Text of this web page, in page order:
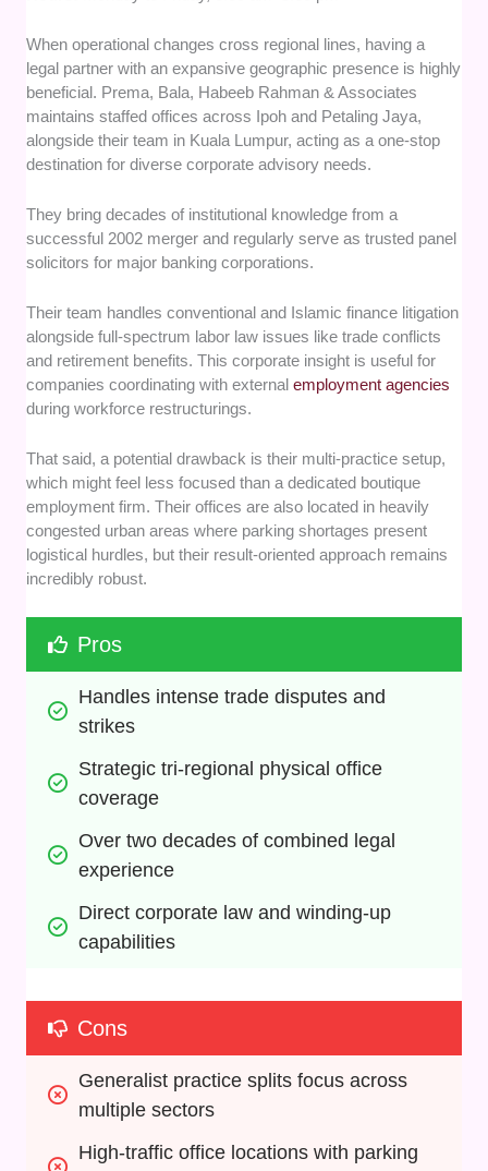
When operational changes cross regional lines, having a
legal partner with an expansive geographic presence is highly
beneficial. Prema, Bala, Habeeb Rahman & Associates
maintains staffed offices across Ipoh and Petaling Jaya,
alongside their team in Kuala Lumpur, acting as a one-stop
destination for diverse corporate advisory needs.
They bring decades of institutional knowledge from a
successful 2002 merger and regularly serve as trusted panel
solicitors for major banking corporations.
Their team handles conventional and Islamic finance litigation
alongside full-spectrum labor law issues like trade conflicts
and retirement benefits. This corporate insight is useful for
companies coordinating with externalemployment agencies
during workforce restructurings.
That said, a potential drawback is their multi-practice setup,
which might feel less focused than a dedicated boutique
employment firm. Their offices are also located in heavily
congested urban areas where parking shortages present
logistical hurdles, but their result-oriented approach remains
incredibly robust.
Pros
Handles intense trade disputes and
strikes
Strategic tri-regional physical office
coverage
Over two decades of combined legal
experience
Direct corporate law and winding-up
capabilities
Cons
Generalist practice splits focus across
multiple sectors
High-traffic office locations with parking